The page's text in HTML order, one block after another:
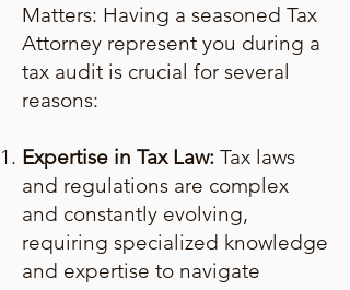
Matters: Having a seasoned Tax
Attorney represent you during a
tax audit is crucial for several
reasons:
Expertise in Tax Law: Tax laws
and regulations are complex
and constantly evolving,
requiring specialized knowledge
and expertise to navigate